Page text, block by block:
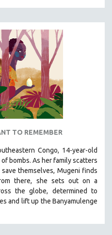
TO REMEMBER
Congo, 14-year-old
bombs. As her family scatters
themselves, Mugeni finds
there, she sets out on a
the globe, determined to
and lift up the Banyamulenge